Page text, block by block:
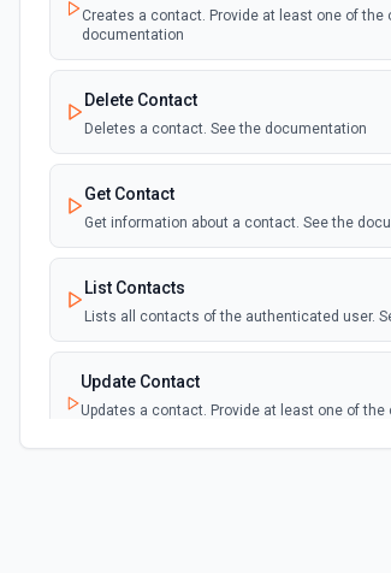
Creates a contact. Provide at least one of
documentation
Delete Contact
Deletes a contact. See the documentation
Get Contact
Get information about a contact. See the
List Contacts
Lists all contacts of the authenticated user.
Update Contact
Updates a contact. Provide at least one of